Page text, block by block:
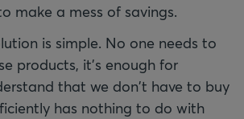
make a mess of savings.
is simple. No one needs to
products, it's enough for
that we don't have to buy
has nothing to do with